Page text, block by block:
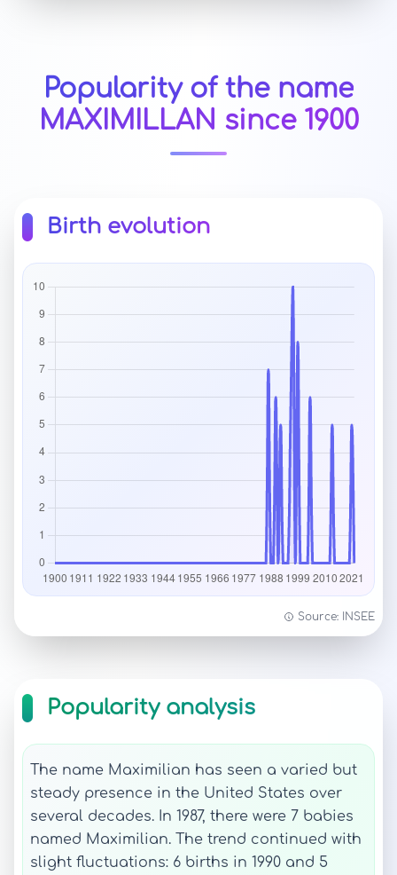
Popularity of the name
MAXIMILLAN since 1900
Birth evolution
Source: INSEE
Popularity analysis
The name Maximilian has seen a varied but
steady presence in the United States over
several decades. In 1987, there were 7 babies
named Maximilian. The trend continued with
slight fluctuations: 6 births in 1990 and 5